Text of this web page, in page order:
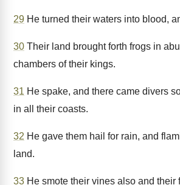
29 He turned their waters into blood,
30 Their land brought forth frogs in
chambers of their kings.
31 He spake, and there came divers
in all their coasts.
32 He gave them hail for rain, and
land.
33 He smote their vines also and their